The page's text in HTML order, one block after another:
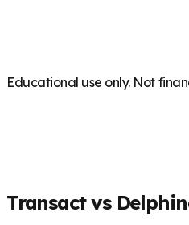
Educational use only. Not
Transact vs